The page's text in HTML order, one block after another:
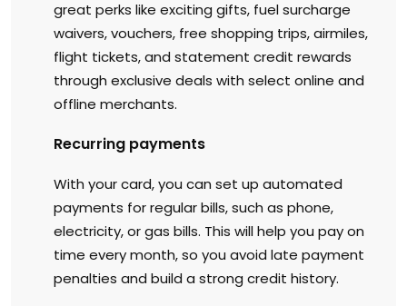
great perks like exciting gifts, fuel surcharge
waivers, vouchers, free shopping trips, airmiles,
flight tickets, and statement credit rewards
through exclusive deals with select online and
offline merchants.
Recurring payments
With your card, you can set up automated
payments for regular bills, such as phone,
electricity, or gas bills. This will help you pay on
time every month, so you avoid late payment
penalties and build a strong credit history.